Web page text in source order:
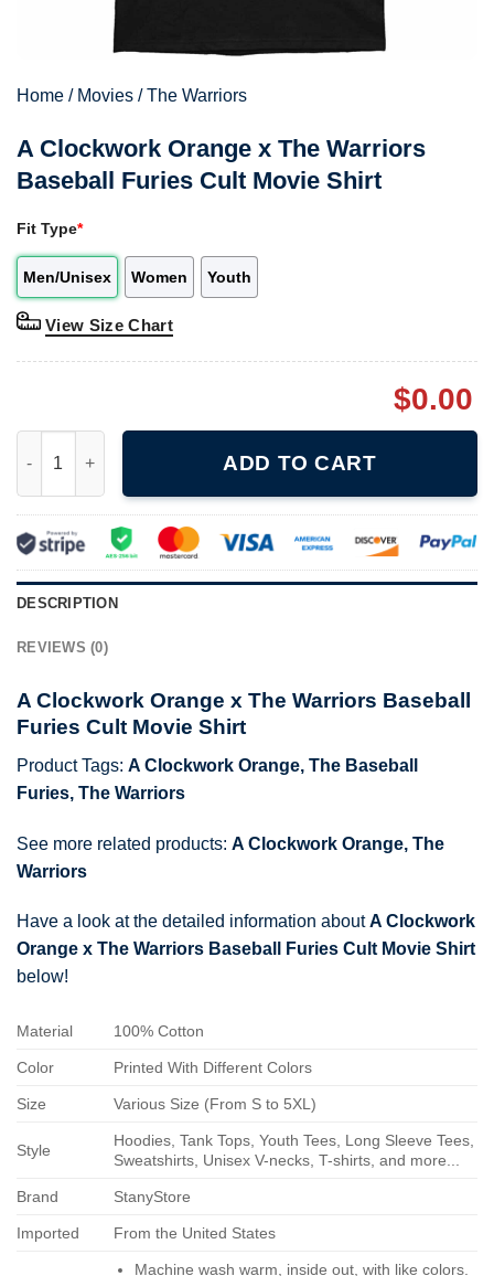
Home / Movies /The Warriors
A Clockwork Orange x The Warriors
Baseball Furies Cult Movie Shirt
Fit Type*
Men/Unisex Women Youth
View Size Chart
$0.00
ADD TO CART
DESCRIPTION
REVIEWS (0)
A Clockwork Orange x The Warriors Baseball
Furies Cult Movie Shirt
Product Tags: A Clockwork Orange, The Baseball
Furies, The Warriors
See more related products: A Clockwork Orange, The
Warriors
Have a look at the detailed information aboutA Clockwork
Orange x The Warriors Baseball Furies Cult Movie Shirt
below!
Material 100% Cotton
Color Printed With Different Colors
Size Various Size (From S to 5XL)
Style
Hoodies, Tank Tops, Youth Tees, Long Sleeve Tees,
Sweatshirts, Unisex V-necks, T-shirts, and more...
Brand StanyStore
Imported From the United States
Machine wash warm, inside out, with like colors.